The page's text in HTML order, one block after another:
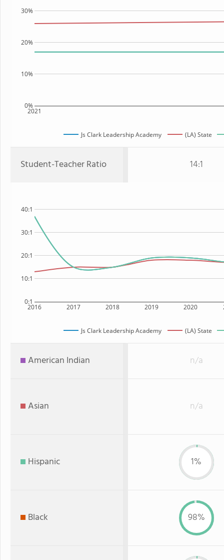
2021
0%
10%
20%
30%
Js Clark Leadership Academy (LA) State
Student-Teacher Ratio 14:1
2016 2017 2018 2019 2020
0:1
10:1
20:1
30:1
40:1
Js Clark Leadership Academy (LA) State
American Indian n/a
Asian n/a
Hispanic 1%
Black 98%